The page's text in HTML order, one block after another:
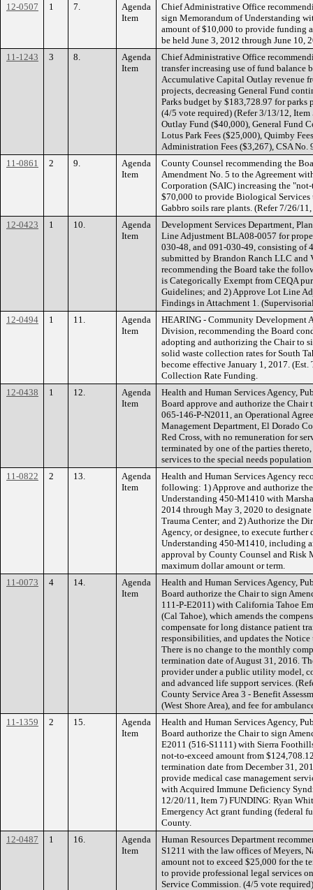
12-0507
1 7.
Agenda
Item
Chief Administrative Office
sign Memorandum of Understanding
amount of $10,000 to provide funding
be held June 3, 2012 through June 10,
11-1243
3 8.
Agenda
Item
Chief Administrative Office
transfer increasing use of fund
Accumulative Capital Outlay revenue
projects, decreasing General Fund
Parks budget by $183,728.97 for parks
(4/5 vote required) (Refer 3/13/12,
Outlay Fund ($40,000), General Fund
Lotus Park Fees ($25,000), Quimby
Administration Fees ($3,267), CSA
11-0861
2 9.
Agenda
Item
County Counsel recommending the
Amendment No. 5 to the Agreement
Corporation (SAIC) increasing the
$70,000 to provide Biological
Gabbro soils rare plants. (Refer 7/26/
12-0423
1 10.
Agenda
Item
Development Services Department,
Line Adjustment BLA08-0057 for
030-48, and 091-030-49, consisting of
submitted by Brandon Ranch LLC and
recommending the Board take the
is Categorically Exempt from CEQA
Guidelines; and 2) Approve Lot Line
Findings in Attachment 1.
12-0494
1 11.
Agenda
Item
HEARING - Community Development
Division, recommending the Board
adopting and authorizing the Chair to
solid waste collection rates for South
become effective January 1, 2017.
Collection Rate Funding.
12-0438
1 12.
Agenda
Item
Health and Human Services Agency,
Board approve and authorize the
065-146-P-N2011, an Operational
Management Department, El Dorado
Red Cross, with no remuneration for
terminated by one of the parties
services to the special needs
11-0822
2 13.
Agenda
Item
Health and Human Services Agency
following: 1) Approve and authorize
Understanding 450-M1410 with
2014 through May 3, 2020 to
Trauma Center; and 2) Authorize the
Agency, or designee, to execute
Understanding 450-M1410, including
approval by County Counsel and Risk
maximum dollar amount or term.
11-0073
4 14.
Agenda
Item
Health and Human Services Agency,
Board authorize the Chair to sign
111-P-E2011) with California Tahoe
(Cal Tahoe), which amends the
compensate for long distance patient
responsibilities, and updates the
There is no change to the monthly
termination date of August 31, 2016.
provider under a public utility model,
and advanced life support services.
County Service Area 3 - Benefit
(West Shore Area), and fee for
11-1359
2 15.
Agenda
Item
Health and Human Services Agency,
Board authorize the Chair to sign
E2011 (516-S1111) with Sierra
not-to-exceed amount from
termination date from December 31,
provide medical case management
with Acquired Immune Deficiency
12/20/11, Item 7) FUNDING: Ryan
Emergency Act grant funding (federal
County.
12-0487
1 16.
Agenda
Item
Human Resources Department
S1211 with the law offices of Meyers,
amount not to exceed $25,000 for the
to provide professional legal services
Service Commission. (4/5 vote